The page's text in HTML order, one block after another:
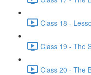
Class 18 -
Class 19 - The
Class 20 - The